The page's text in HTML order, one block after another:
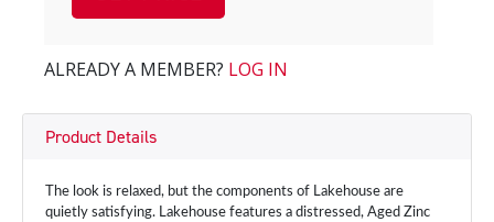
ALREADY A MEMBER? LOG IN
Product Details
The look is relaxed, but the components of Lakehouse are
quietly satisfying. Lakehouse features a distressed, Aged Zinc